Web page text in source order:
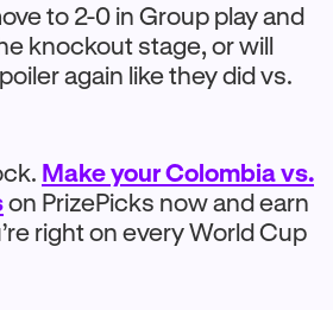
to 2-0 in Group play and
knockout stage, or will
again like they did vs.
Make your Colombia vs.
on PrizePicks now and earn
right on every World Cup